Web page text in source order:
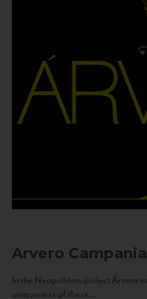
Arvero
In the Neapolitan dialect Árvero
uniqueness of these...